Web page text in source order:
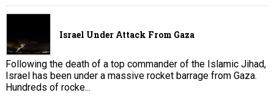
Israel Under Attack From Gaza
Following the death of a top commander of the Islamic Jihad,
Israel has been under a massive rocket barrage from Gaza.
Hundreds of rocke...